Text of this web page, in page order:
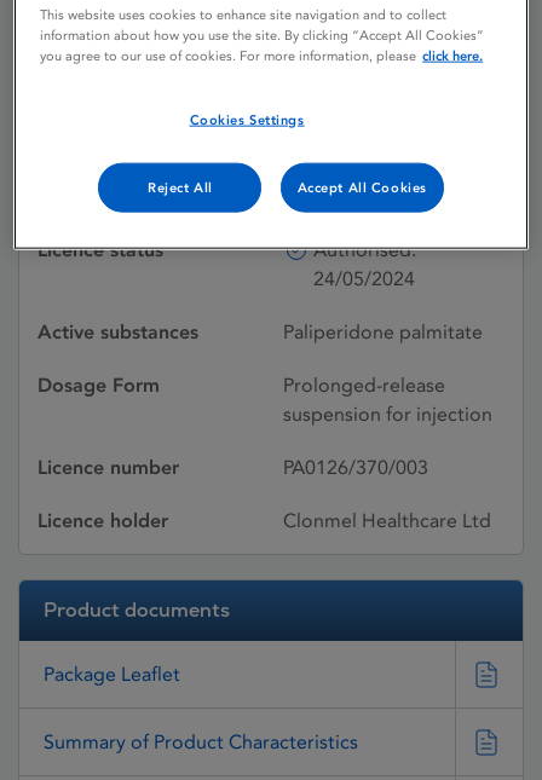
Paliperidone Clonmel 100
mg prolonged-release
suspension for injection in
pre-filled syringe
Licence status
Authorised:
24/05/2024
Active substances Paliperidone palmitate
Dosage Form
Prolonged-release
suspension for injection
Licence number PA0126/370/003
Licence holder Clonmel Healthcare Ltd
Product documents
Package Leaflet
Summary of Product Characteristics
This website uses cookies to enhance site navigation and to collect
information about how you use the site. By clicking “Accept All Cookies”
you agree to our use of cookies. For more information, please click here.
Cookies Settings
Reject All Accept All Cookies